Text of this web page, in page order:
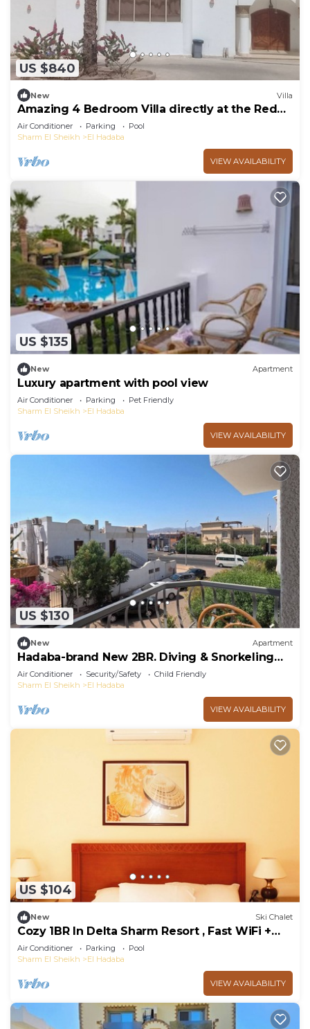
US $840
New Villa
Amazing 4 Bedroom Villa directly at the Red
Sea
Air Conditioner Parking
Pool
Sharm El Sheikh
El Hadaba
VIEW AVAILABILITY
US $135
New Apartment
Luxury apartment with pool view
Air Conditioner Parking
Pet Friendly
Sharm El Sheikh
El Hadaba
VIEW AVAILABILITY
US $130
New Apartment
Hadaba-brand New 2BR. Diving & Snorkeling
Areas
Air Conditioner Security/Safety
Child Friendly
Sharm El Sheikh
El Hadaba
VIEW AVAILABILITY
US $104
New Ski Chalet
Cozy 1BR In Delta Sharm Resort , Fast WiFi +
Pool
Air Conditioner Parking
Pool
Sharm El Sheikh
El Hadaba
VIEW AVAILABILITY